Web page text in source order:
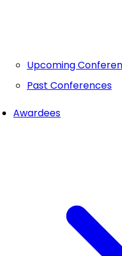
Upcoming
Past Conferences
Awardees